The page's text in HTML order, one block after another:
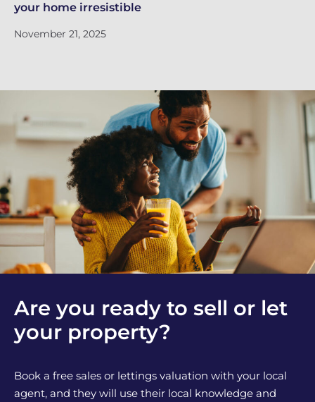
your home irresistible
November 21, 2025
Are you ready to sell or let
your property?
Book a free sales or lettings valuation with your local
agent, and they will use their local knowledge and